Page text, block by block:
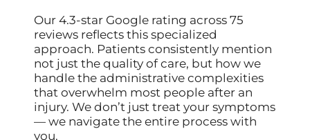
Our 4.3-star Google rating across 75
reviews reflects this specialized
approach. Patients consistently mention
not just the quality of care, but how we
handle the administrative complexities
that overwhelm most people after an
injury. We don’t just treat your symptoms
— we navigate the entire process with
you.